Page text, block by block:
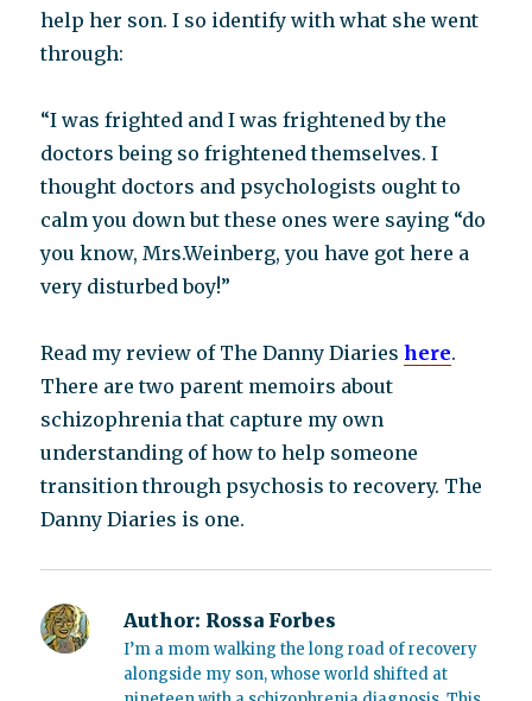
help her son. I so identify with what she went
through:
“I was frighted and I was frightened by the
doctors being so frightened themselves. I
thought doctors and psychologists ought to
calm you down but these ones were saying “do
you know, Mrs.Weinberg, you have got here a
very disturbed boy!”
Read my review of The Danny Diarieshere.
There are two parent memoirs about
schizophrenia that capture my own
understanding of how to help someone
transition through psychosis to recovery. The
Danny Diaries is one.
Author: Rossa Forbes
I’m a mom walking the long road of recovery
alongside my son, whose world shifted at